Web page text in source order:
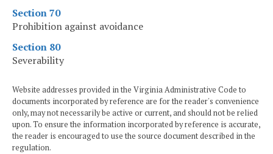
Section 70
Prohibition against avoidance
Section 80
Severability
Website addresses provided in the Virginia Administrative Code to
documents incorporated by reference are for the reader's convenience
only, may not necessarily be active or current, and should not be relied
upon. To ensure the information incorporated by reference is accurate,
the reader is encouraged to use the source document described in the
regulation.